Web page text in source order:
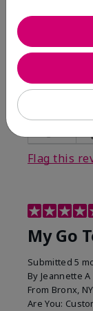
Walking in
Was
Flag this
My Go
Submitted5
By Jeannette A
From Bronx, NY
Are You: